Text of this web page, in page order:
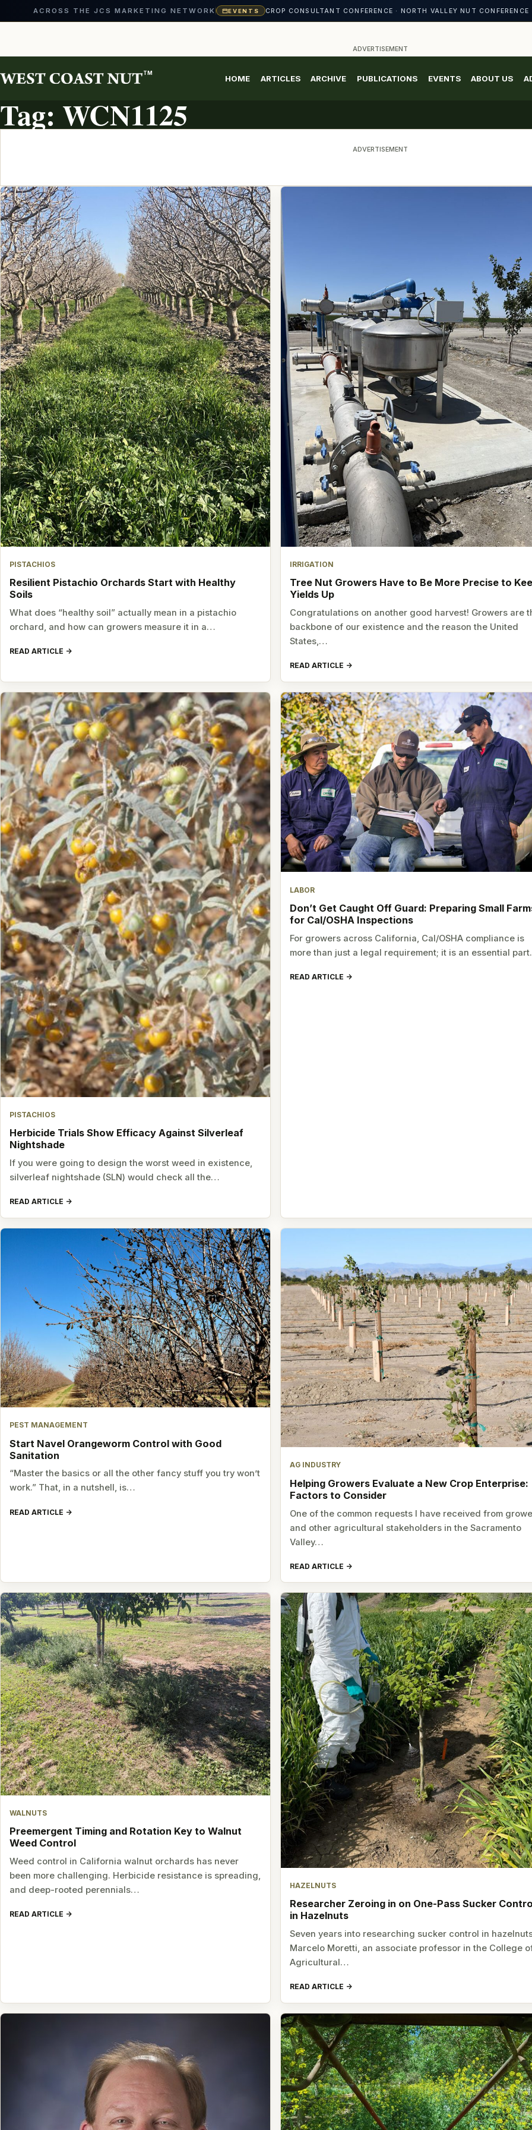
ACROSS THE JCS MARKETING NETWORK EVENTS CROP CONSULTANT CONFERENCE · NORTH VALLEY NUT
content
ADVERTISEMENT
TM
HOME ARTICLES ARCHIVE PUBLICATIONS EVENTS ABOUT US
Tag: WCN1125
ADVERTISEMENT
PISTACHIOS
Resilient Pistachio Orchards Start with Healthy
Soils
What does “healthy soil” actually mean in a pistachio
orchard, and how can growers measure it in a…
READ ARTICLE
IRRIGATION
Tree Nut Growers Have to Be More Precise to
Yields Up
Congratulations on another good harvest! Growers are
backbone of our existence and the reason the United
States,…
READ ARTICLE
PISTACHIOS
Herbicide Trials Show Efficacy Against Silverleaf
Nightshade
If you were going to design the worst weed in existence,
silverleaf nightshade (SLN) would check all the…
READ ARTICLE
LABOR
Don’t Get Caught Off Guard: Preparing Small
for Cal/OSHA Inspections
For growers across California, Cal/OSHA compliance is
more than just a legal requirement; it is an essential
READ ARTICLE
PEST MANAGEMENT
Start Navel Orangeworm Control with Good
Sanitation
“Master the basics or all the other fancy stuff you try won’t
work.” That, in a nutshell, is…
READ ARTICLE
AG INDUSTRY
Helping Growers Evaluate a New Crop Enterprise:
Factors to Consider
One of the common requests I have received from
and other agricultural stakeholders in the Sacramento
Valley…
READ ARTICLE
WALNUTS
Preemergent Timing and Rotation Key to Walnut
Weed Control
Weed control in California walnut orchards has never
been more challenging. Herbicide resistance is spreading,
and deep-rooted perennials…
READ ARTICLE
HAZELNUTS
Researcher Zeroing in on One-Pass Sucker
in Hazelnuts
Seven years into researching sucker control in
Marcelo Moretti, an associate professor in the College
Agricultural…
READ ARTICLE